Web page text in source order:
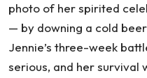
photo of her spirited
— by downing a cold
Jennie’s three-week
serious, and her survival